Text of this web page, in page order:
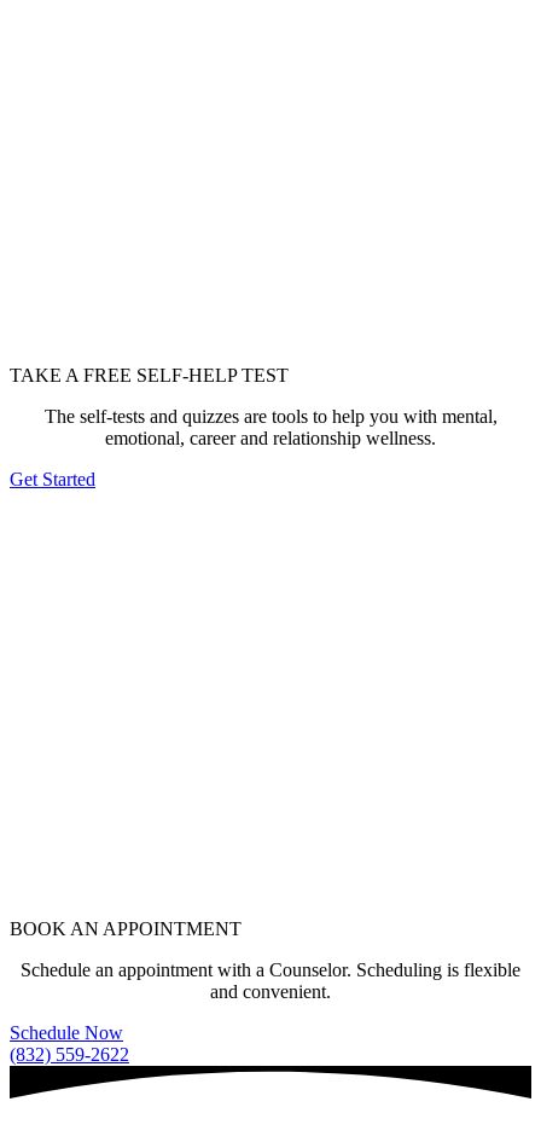
TAKE A FREE SELF-HELP TEST
The self-tests and quizzes are tools to help you with mental,
emotional, career and relationship wellness.
Get Started
BOOK AN APPOINTMENT
Schedule an appointment with a Counselor. Scheduling is flexible
and convenient.
Schedule Now
(832) 559-2622